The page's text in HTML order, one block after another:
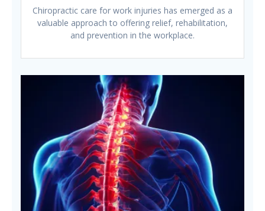
Chiropractic care for work injuries has emerged as a
valuable approach to offering relief, rehabilitation,
and prevention in the workplace.